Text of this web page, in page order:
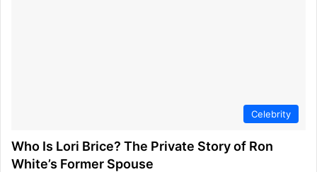
Celebrity
Who Is Lori Brice? The Private Story of Ron
White’s Former Spouse